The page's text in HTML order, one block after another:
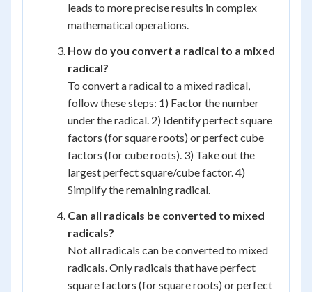
leads to more precise results in complex
mathematical operations.
How do you convert a radical to a mixed
radical?
To convert a radical to a mixed radical,
follow these steps: 1) Factor the number
under the radical. 2) Identify perfect square
factors (for square roots) or perfect cube
factors (for cube roots). 3) Take out the
largest perfect square/cube factor. 4)
Simplify the remaining radical.
Can all radicals be converted to mixed
radicals?
Not all radicals can be converted to mixed
radicals. Only radicals that have perfect
square factors (for square roots) or perfect